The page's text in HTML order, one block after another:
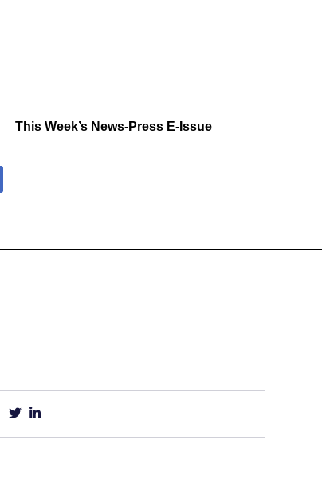
This Week’s News-Press E-Issue